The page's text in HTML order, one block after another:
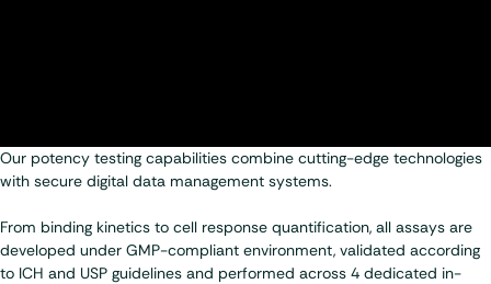
Our potency testing capabilities combine cutting-edge technologies
with secure digital data management systems.
From binding kinetics to cell response quantification, all assays are
developed under GMP-compliant environment, validated according
to ICH and USP guidelines and performed across 4 dedicated in-